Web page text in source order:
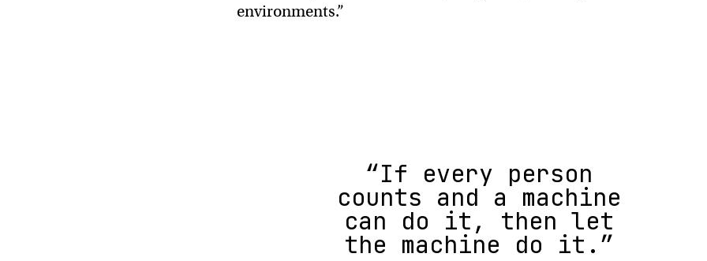
environments.”
“If every person
counts and a machine
can do it, then let
the machine do it.”